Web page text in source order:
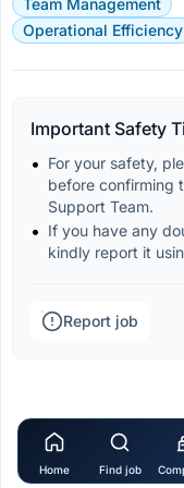
Team Management
Operational Efficiency
Important Safety
For your safety,
before confirming
Support Team.
If you have any
kindly report it
Report job
Home Find job